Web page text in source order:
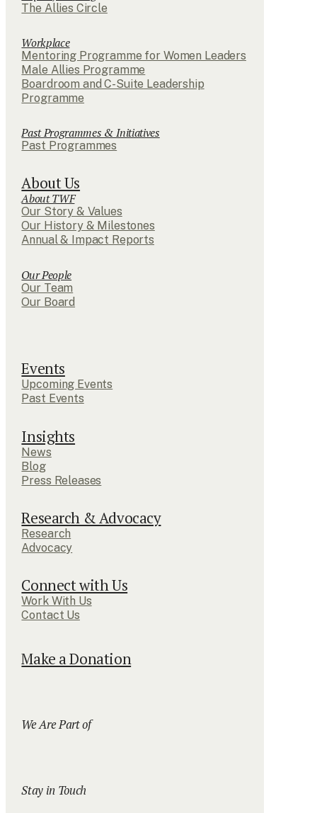
The Allies Circle
Workplace
Mentoring Programme for Women Leaders
Male Allies Programme
Boardroom and C-Suite Leadership
Programme
Past Programmes & Initiatives
Past Programmes
About Us
About TWF
Our Story & Values
Our History & Milestones
Annual & Impact Reports
Our People
Our Team
Our Board
Events
Upcoming Events
Past Events
Insights
News
Blog
Press Releases
Research & Advocacy
Research
Advocacy
Connect with Us
Work With Us
Contact Us
Make a Donation
We Are Part of
Stay in Touch